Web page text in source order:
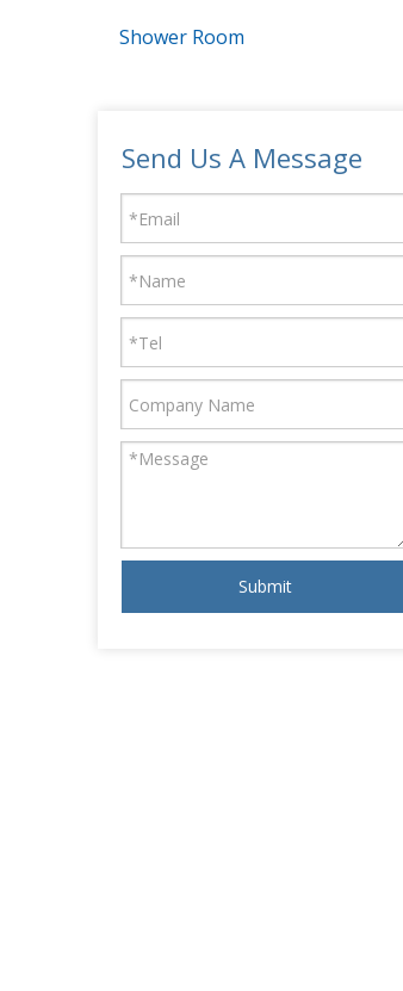
Shower Room
Send Us A Message
Submit